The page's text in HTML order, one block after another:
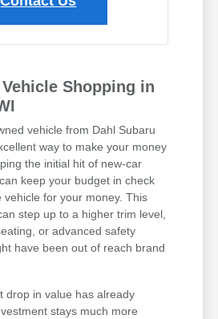
Shopping in
vehicle from Dahl Subaru
way to make your money
the initial hit of new-car
keep your budget in check
vehicle for your money. This
step up to a higher trim level,
or advanced safety
have been out of reach brand
drop in value has already
stays much more